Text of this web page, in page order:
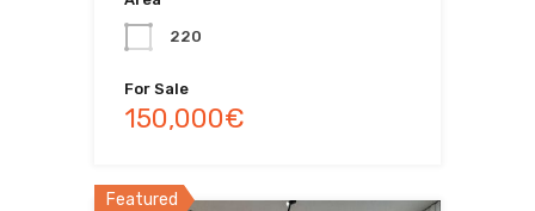
220
For Sale
150,000€
Featured